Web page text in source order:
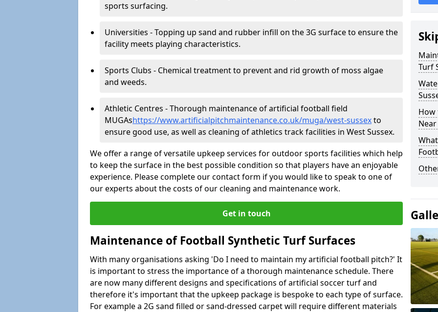
sports surfacing.
Universities - Topping up sand and rubber infill on the 3G surface to ensure the
facility meets playing characteristics.
Sports Clubs - Chemical treatment to prevent and rid growth of moss algae
and weeds.
Athletic Centres - Thorough maintenance of artificial football field
MUGAshttps://www.artificialpitchmaintenance.co.uk/muga/west-sussexto
ensure good use, as well as cleaning of athletics track facilities in West Sussex.
We offer a range of versatile upkeep services for outdoor sports facilities which help
to keep the surface in the best possible condition so that players have an enjoyable
experience. Please complete our contact form if you would like to speak to one of
our experts about the costs of our cleaning and maintenance work.
Get in touch
Maintenance of Football Synthetic Turf Surfaces
With many organisations asking 'Do I need to maintain my artificial football pitch?' It
is important to stress the importance of a thorough maintenance schedule. There
are now many different designs and specifications of artificial soccer turf and
therefore it's important that the upkeep package is bespoke to each type of surface.
For example a 2G sand filled or sand-dressed carpet will require different materials
Turf
How